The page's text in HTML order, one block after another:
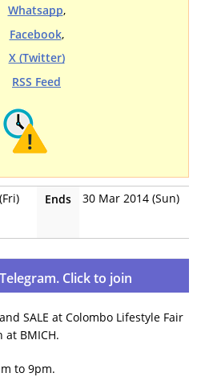
Whatsapp,
Facebook,
X (Twitter)
RSS Feed
Ends
30 Mar 2014 (Sun)
Click to join
SALE at Colombo Lifestyle Fair
BMICH.
to 9pm.